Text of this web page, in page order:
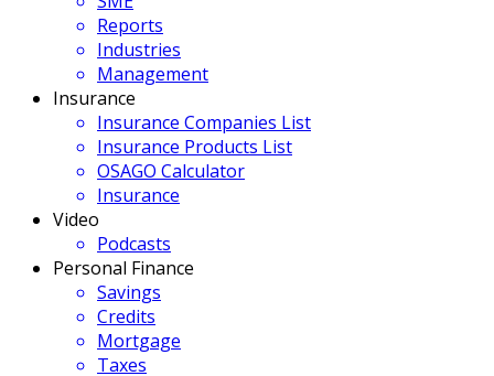
Reports
Industries
Management
Insurance
Insurance Companies List
Insurance Products List
OSAGO Calculator
Insurance
Video
Podcasts
Personal Finance
Savings
Credits
Mortgage
Taxes